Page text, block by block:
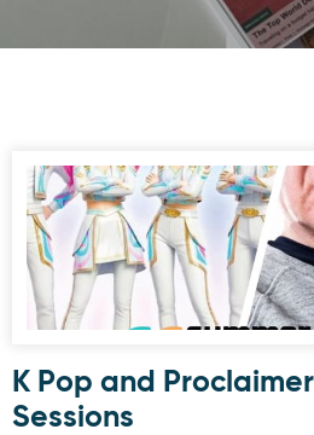
K Pop and
Sessions